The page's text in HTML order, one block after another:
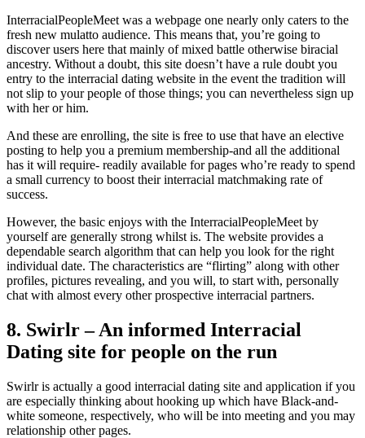
InterracialPeopleMeet was a webpage one nearly only caters to the
fresh new mulatto audience. This means that, you’re going to
discover users here that mainly of mixed battle otherwise biracial
ancestry. Without a doubt, this site doesn’t have a rule doubt you
entry to the interracial dating website in the event the tradition will
not slip to your people of those things; you can nevertheless sign up
with her or him.
And these are enrolling, the site is free to use that have an elective
posting to help you a premium membership-and all the additional
has it will require- readily available for pages who’re ready to spend
a small currency to boost their interracial matchmaking rate of
success.
However, the basic enjoys with the InterracialPeopleMeet by
yourself are generally strong whilst is. The website provides a
dependable search algorithm that can help you look for the right
individual date. The characteristics are “flirting” along with other
profiles, pictures revealing, and you will, to start with, personally
chat with almost every other prospective interracial partners.
8. Swirlr – An informed Interracial
Dating site for people on the run
Swirlr is actually a good interracial dating site and application if you
are especially thinking about hooking up which have Black-and-
white someone, respectively, who will be into meeting and you may
relationship other pages.